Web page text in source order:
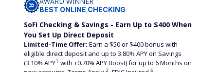
BEST ONLINE CHECKING
SoFi Checking & Savings - Earn Up to $400 When
You Set Up Direct Deposit
Limited-Time Offer: Earn a $50 or $400 bonus with
eligible direct deposit and up to 3.80% APY on Savings
(3.10% APY1 with +0.70% APY Boost) for up to 6 Months on
2 5